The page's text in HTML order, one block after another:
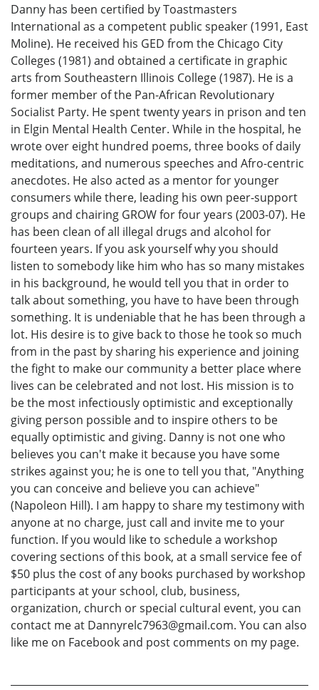
Danny has been certified by Toastmasters
International as a competent public speaker (1991, East
Moline). He received his GED from the Chicago City
Colleges (1981) and obtained a certificate in graphic
arts from Southeastern Illinois College (1987). He is a
former member of the Pan-African Revolutionary
Socialist Party. He spent twenty years in prison and ten
in Elgin Mental Health Center. While in the hospital, he
wrote over eight hundred poems, three books of daily
meditations, and numerous speeches and Afro-centric
anecdotes. He also acted as a mentor for younger
consumers while there, leading his own peer-support
groups and chairing GROW for four years (2003-07). He
has been clean of all illegal drugs and alcohol for
fourteen years. If you ask yourself why you should
listen to somebody like him who has so many mistakes
in his background, he would tell you that in order to
talk about something, you have to have been through
something. It is undeniable that he has been through a
lot. His desire is to give back to those he took so much
from in the past by sharing his experience and joining
the fight to make our community a better place where
lives can be celebrated and not lost. His mission is to
be the most infectiously optimistic and exceptionally
giving person possible and to inspire others to be
equally optimistic and giving. Danny is not one who
believes you can't make it because you have some
strikes against you; he is one to tell you that, "Anything
you can conceive and believe you can achieve"
(Napoleon Hill). I am happy to share my testimony with
anyone at no charge, just call and invite me to your
function. If you would like to schedule a workshop
covering sections of this book, at a small service fee of
$50 plus the cost of any books purchased by workshop
participants at your school, club, business,
organization, church or special cultural event, you can
contact me at Dannyrelc7963@gmail.com. You can also
like me on Facebook and post comments on my page.